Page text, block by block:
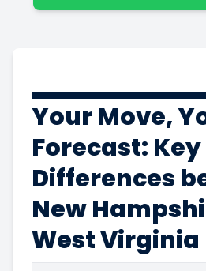
Your Move,
Forecast:
Differences
New
West Virginia